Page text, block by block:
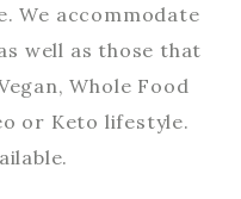
We accommodate
well as those that
Whole Food
or Keto lifestyle.